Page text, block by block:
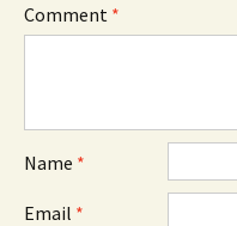
Comment *
Name *
Email *